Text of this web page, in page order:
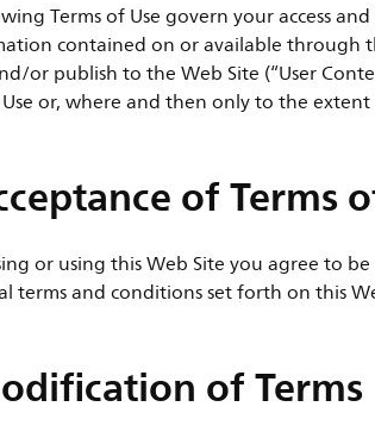
Terms of Use govern your access
contained on or available through
or publish to the Web Site (“User
or, where and then only to the extent
of Terms
or using this Web Site you agree to
terms and conditions set forth on this
of Terms